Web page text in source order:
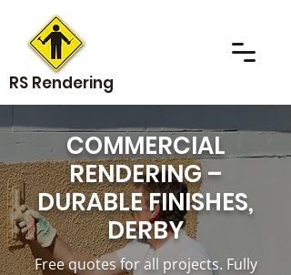
RS Rendering
COMMERCIAL
RENDERING –
DURABLE FINISHES,
DERBY
Free quotes for all projects. Fully